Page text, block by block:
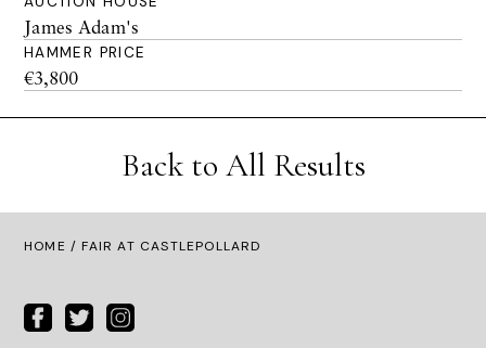
James Adam's
HAMMER PRICE
€3,800
Back to All Results
HOME / FAIR AT CASTLEPOLLARD